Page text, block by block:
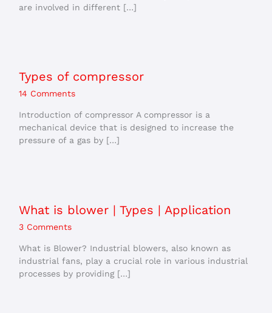
are involved in different […]
Types of compressor
14 Comments
Introduction of compressor A compressor is a
mechanical device that is designed to increase the
pressure of a gas by […]
What is blower | Types | Application
3 Comments
What is Blower? Industrial blowers, also known as
industrial fans, play a crucial role in various industrial
processes by providing […]